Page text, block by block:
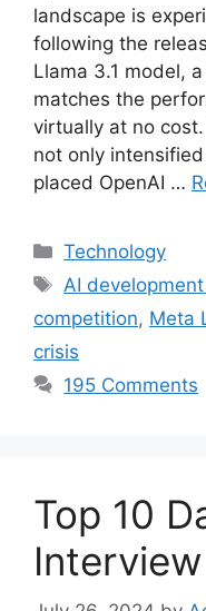
landscape is
following the
Llama 3.1 model,
matches the
virtually at no
not only
placed OpenAI …
Categories
Technology
Tags
AI
competition, Meta
crisis
195 Comments
Top 10